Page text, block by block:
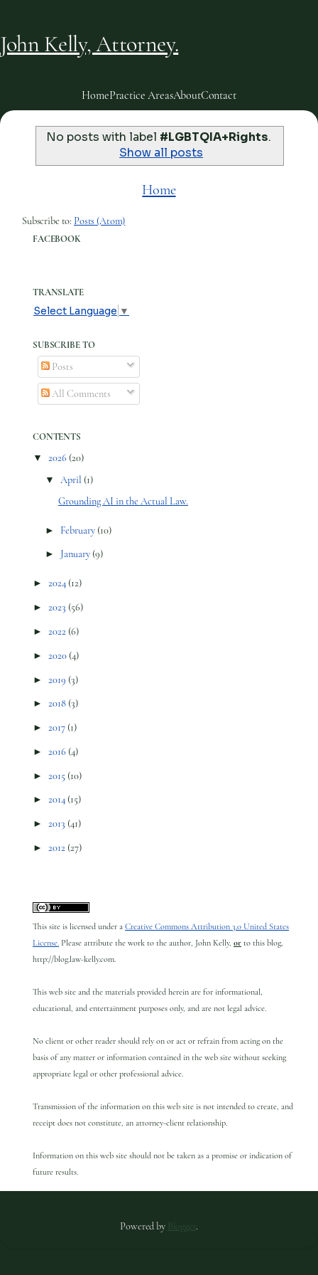
John Kelly, Attorney.
HomePractice AreasAboutContact
No posts with label #LGBTQIA+Rights.
Show all posts
Home
Subscribe to: Posts (Atom)
FACEBOOK
TRANSLATE
Select Language ▼
SUBSCRIBE TO
Posts
All Comments
CONTENTS
▼ 2026 (20)
▼ April (1)
Grounding AI in the Actual Law.
► February (10)
► January (9)
► 2024 (12)
► 2023 (56)
► 2022 (6)
► 2020 (4)
► 2019 (3)
► 2018 (3)
► 2017 (1)
► 2016 (4)
► 2015 (10)
► 2014 (15)
► 2013 (41)
► 2012 (27)
This site is licensed under a Creative Commons Attribution 3.0 United States
License. Please attribute the work to the author, John Kelly, or to this blog,
http://blog.law-kelly.com.
This web site and the materials provided herein are for informational,
educational, and entertainment purposes only, and are not legal advice.
No client or other reader should rely on or act or refrain from acting on the
basis of any matter or information contained in the web site without seeking
appropriate legal or other professional advice.
Transmission of the information on this web site is not intended to create, and
receipt does not constitute, an attorney-client relationship.
Information on this web site should not be taken as a promise or indication of
future results.
Powered by Blogger .